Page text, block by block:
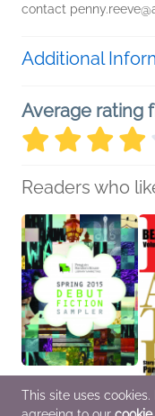
contact
Additional
Average rating
Readers who
This site uses